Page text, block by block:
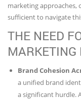
marketing approaches,
sufficient to navigate
THE NEED
MARKETING
Brand Cohesion
a unified brand
a significant hurdle.